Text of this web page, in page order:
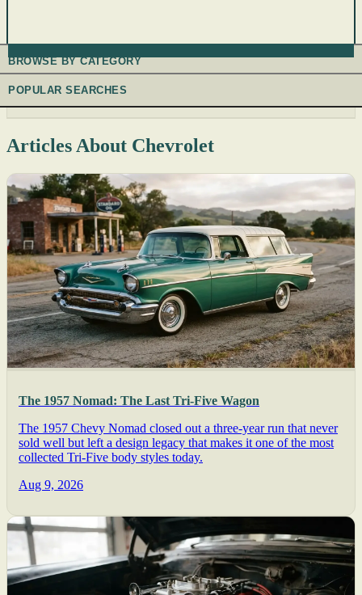
BROWSE BY CATEGORY
POPULAR SEARCHES
Articles About Chevrolet
The 1957 Nomad: The Last Tri-Five Wagon
The 1957 Chevy Nomad closed out a three-year run that never
sold well but left a design legacy that makes it one of the most
collected Tri-Five body styles today.
Aug 9, 2026